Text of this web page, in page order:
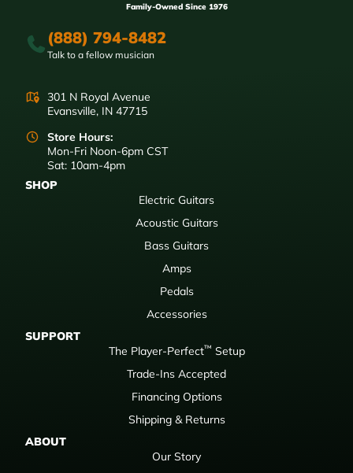
Family-Owned Since 1976
(888) 794-8482
Talk to a fellow musician
301 N Royal Avenue
Evansville, IN 47715
Store Hours:
Mon-Fri Noon-6pm CST
Sat: 10am-4pm
SHOP
Electric Guitars
Acoustic Guitars
Bass Guitars
Amps
Pedals
Accessories
SUPPORT
The Player-Perfect™ Setup
Trade-Ins Accepted
Financing Options
Shipping & Returns
ABOUT
Our Story